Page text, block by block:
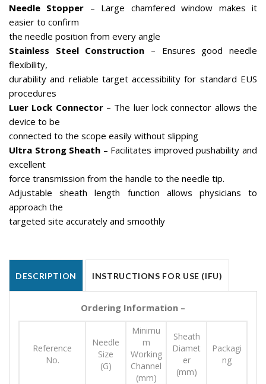
Needle Stopper – Large chamfered window makes it
easier to confirm
the needle position from every angle
Stainless Steel Construction – Ensures good needle
flexibility,
durability and reliable target accessibility for standard EUS
procedures
Luer Lock Connector– The luer lock connector allows the
device to be
connected to the scope easily without slipping
Ultra Strong Sheath – Facilitates improved pushability and
excellent
force transmission from the handle to the needle tip.
Adjustable sheath length function allows physicians to
approach the
targeted site accurately and smoothly
DESCRIPTION INSTRUCTIONS FOR USE (IFU)
Ordering Information –
Reference
No.
Needle
Size
(G)
Minimu
m
Working
Channel
(mm)
Sheath
Diamet
er
(mm)
Packagi
ng